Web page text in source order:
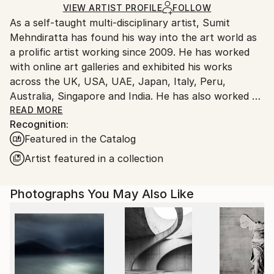
Ships Rolled in a Tube
Ships From:
India.
Customs:
Shipments from India may experience delays due to
country's regulations for exporting valuable
artworks.
VIEW ARTIST PROFILE FOLLOW
As a self-taught multi-disciplinary artist, Sumit
Mehndiratta has found his way into the art world as
a prolific artist working since 2009. He has worked
with online art galleries and exhibited his works
across the UK, USA, UAE, Japan, Italy, Peru,
Australia, Singapore and India. He has also worked on
several projects with art consultancies and Interior
projects in the US, UK, Canada, Singapore, Hong
Kong, Maldives, Kuwait, UAE and India.
Inspired from nature and abstraction, his works are a
visual feast that provokes individualistic
media, incorporating everything from canvas and
digital art to mixed media and wall sculptures. His
unique tools and painting techniques emphasise on a
broader ethic: art as an ever-changing and always
enjoyable journey. Describing his style of work, Sumit
READ MORE
Recognition:
Featured in the Catalog
Artist featured in a collection
Photographs You May Also Like